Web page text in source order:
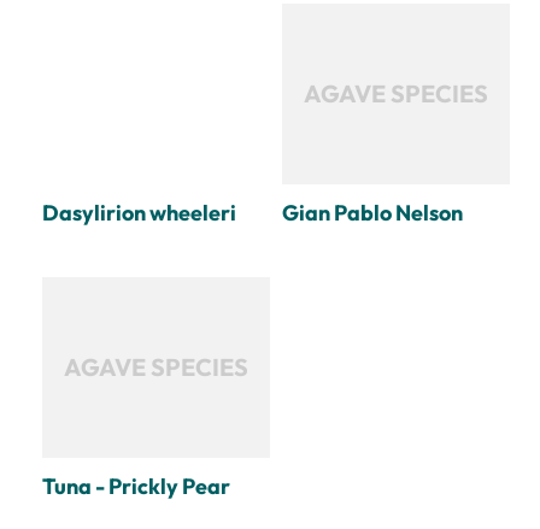
Dasylirion wheeleri
AGAVE SPECIES
Gian Pablo Nelson
AGAVE SPECIES
Tuna - Prickly Pear